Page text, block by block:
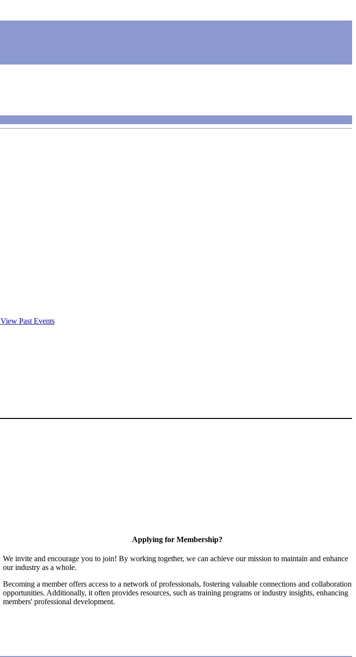
View Past Events
Applying for Membership?
We invite and encourage you to join! By working together, we can achieve our mission to maintain and enhance
our industry as a whole.
Becoming a member offers access to a network of professionals, fostering valuable connections and collaboration
opportunities. Additionally, it often provides resources, such as training programs or industry insights, enhancing
members' professional development.